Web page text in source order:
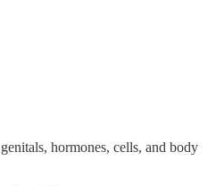
hormones, cells, and body